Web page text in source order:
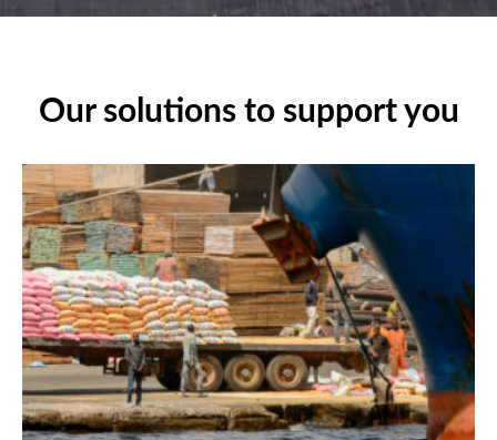
Our solutions to support you